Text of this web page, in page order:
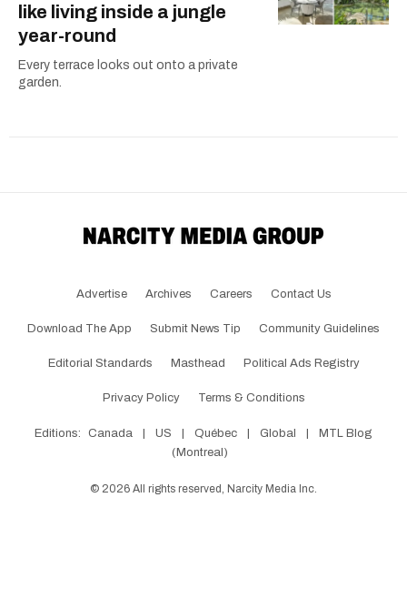
like living inside a jungle
year-round
Every terrace looks out onto a private
garden.
Advertise Archives Careers Contact Us
Download The App Submit News Tip Community Guidelines
Editorial Standards Masthead Political Ads Registry
Privacy Policy Terms & Conditions
Editions: Canada US Québec Global
MTL Blog
(Montreal)
© 2026 All rights reserved, Narcity Media Inc.